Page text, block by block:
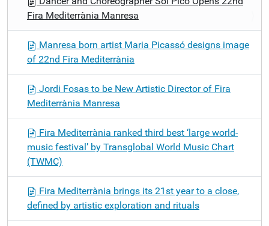
Fira Mediterrània Manresa
Manresa born artist Maria Picassó designs image
of 22nd Fira Mediterrània
Jordi Fosas to be New Artistic Director of Fira
Mediterrània Manresa
Fira Mediterrània ranked third best ‘large world-
music festival’ by Transglobal World Music Chart
(TWMC)
Fira Mediterrània brings its 21st year to a close,
defined by artistic exploration and rituals